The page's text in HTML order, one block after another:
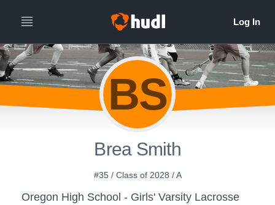
BS
Brea Smith
#35 / Class of 2028 / A
Oregon High School - Girls' Varsity Lacrosse